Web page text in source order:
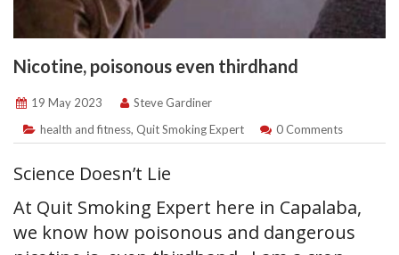
Nicotine, poisonous even thirdhand
19 May 2023
Steve Gardiner
health and fitness, Quit Smoking Expert 0 Comments
Science Doesn’t Lie
At Quit Smoking Expert here in Capalaba,
we know how poisonous and dangerous